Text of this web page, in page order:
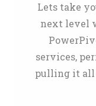
Lets take
next level
services,
pulling it all